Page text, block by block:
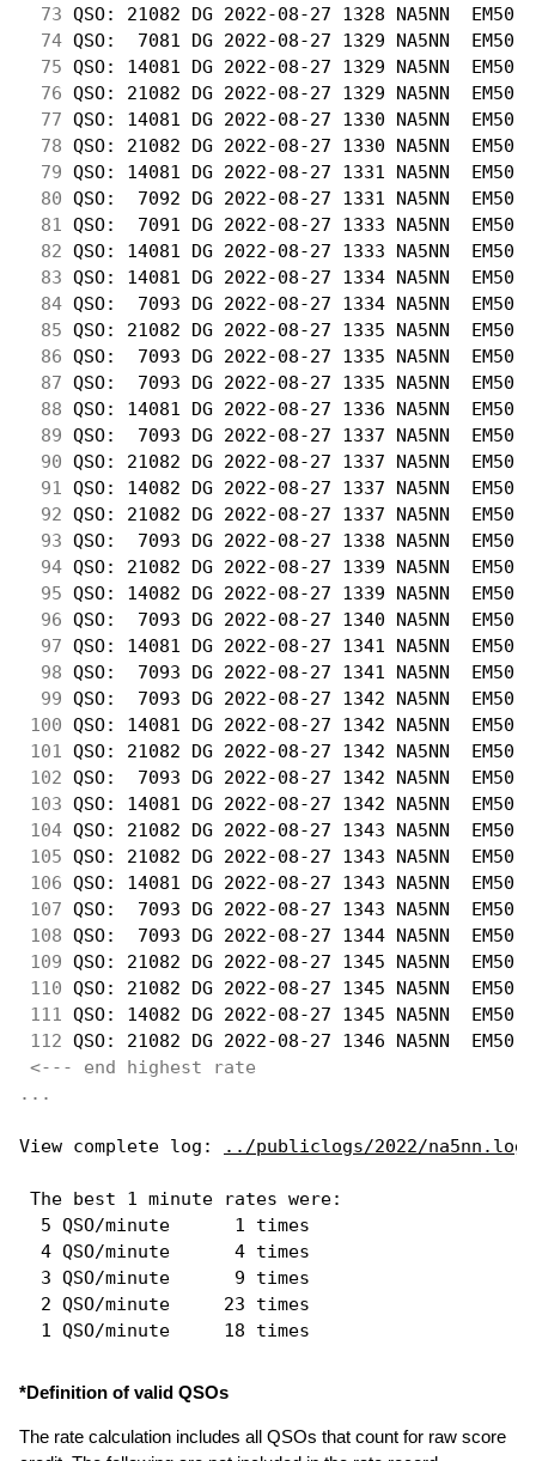
73 QSO: 21082 DG 2022-08-27 1328 NA5NN  EM50
74 QSO:  7081 DG 2022-08-27 1329 NA5NN  EM50
75 QSO: 14081 DG 2022-08-27 1329 NA5NN  EM50
76 QSO: 21082 DG 2022-08-27 1329 NA5NN  EM50
77 QSO: 14081 DG 2022-08-27 1330 NA5NN  EM50
78 QSO: 21082 DG 2022-08-27 1330 NA5NN  EM50
79 QSO: 14081 DG 2022-08-27 1331 NA5NN  EM50
80 QSO:  7092 DG 2022-08-27 1331 NA5NN  EM50
81 QSO:  7091 DG 2022-08-27 1333 NA5NN  EM50
82 QSO: 14081 DG 2022-08-27 1333 NA5NN  EM50
83 QSO: 14081 DG 2022-08-27 1334 NA5NN  EM50
84 QSO:  7093 DG 2022-08-27 1334 NA5NN  EM50
85 QSO: 21082 DG 2022-08-27 1335 NA5NN  EM50
86 QSO:  7093 DG 2022-08-27 1335 NA5NN  EM50
87 QSO:  7093 DG 2022-08-27 1335 NA5NN  EM50
88 QSO: 14081 DG 2022-08-27 1336 NA5NN  EM50
89 QSO:  7093 DG 2022-08-27 1337 NA5NN  EM50
90 QSO: 21082 DG 2022-08-27 1337 NA5NN  EM50
91 QSO: 14082 DG 2022-08-27 1337 NA5NN  EM50
92 QSO: 21082 DG 2022-08-27 1337 NA5NN  EM50
93 QSO:  7093 DG 2022-08-27 1338 NA5NN  EM50
94 QSO: 21082 DG 2022-08-27 1339 NA5NN  EM50
95 QSO: 14082 DG 2022-08-27 1339 NA5NN  EM50
96 QSO:  7093 DG 2022-08-27 1340 NA5NN  EM50
97 QSO: 14081 DG 2022-08-27 1341 NA5NN  EM50
98 QSO:  7093 DG 2022-08-27 1341 NA5NN  EM50
99 QSO:  7093 DG 2022-08-27 1342 NA5NN  EM50
100 QSO: 14081 DG 2022-08-27 1342 NA5NN  EM50
101 QSO: 21082 DG 2022-08-27 1342 NA5NN  EM50
102 QSO:  7093 DG 2022-08-27 1342 NA5NN  EM50
103 QSO: 14081 DG 2022-08-27 1342 NA5NN  EM50
104 QSO: 21082 DG 2022-08-27 1343 NA5NN  EM50
105 QSO: 21082 DG 2022-08-27 1343 NA5NN  EM50
106 QSO: 14081 DG 2022-08-27 1343 NA5NN  EM50
107 QSO:  7093 DG 2022-08-27 1343 NA5NN  EM50
108 QSO:  7093 DG 2022-08-27 1344 NA5NN  EM50
109 QSO: 21082 DG 2022-08-27 1345 NA5NN  EM50
110 QSO: 21082 DG 2022-08-27 1345 NA5NN  EM50
111 QSO: 14082 DG 2022-08-27 1345 NA5NN  EM50
112 QSO: 21082 DG 2022-08-27 1346 NA5NN  EM50
<--- end highest rate
...
View complete log: ../publiclogs/2022/na5nn.log
The best 1 minute rates were:
  5 QSO/minute      1 times
  4 QSO/minute      4 times
  3 QSO/minute      9 times
  2 QSO/minute     23 times
*Definition of valid QSOs
The rate calculation includes all QSOs that count for raw score